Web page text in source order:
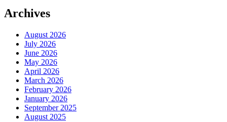
Archives
August 2026
July 2026
June 2026
May 2026
April 2026
March 2026
February 2026
January 2026
September 2025
August 2025